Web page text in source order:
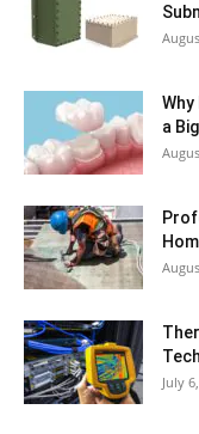
a
July